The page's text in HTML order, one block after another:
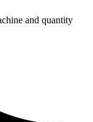
and quantity